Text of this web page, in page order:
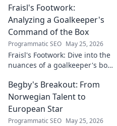
analysis, and his secret to
success revealed. Click to
discover!
Fraisl's Footwork:
Analyzing a Goalkeeper's
Command of the Box
Programmatic SEO May 25, 2026
Fraisl's Footwork: Dive into the
nuances of a goalkeeper's box
positioning, diving, and aerial
dominance in this in-depth
blog.
Begby's Breakout: From
Norwegian Talent to
European Star
Programmatic SEO May 25, 2026